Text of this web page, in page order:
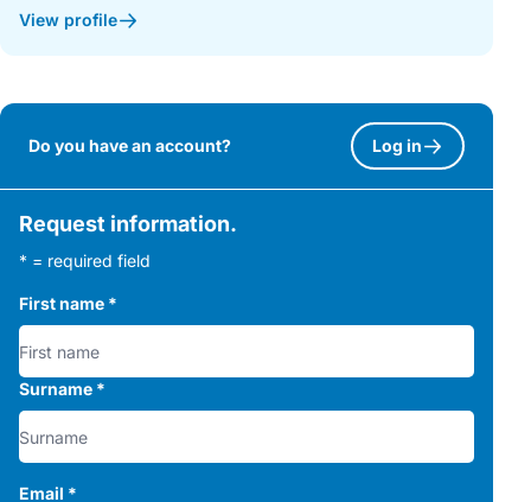
View profile
Do you have an account? Log in
Request information.
* = required field
First name *
Surname *
Email *